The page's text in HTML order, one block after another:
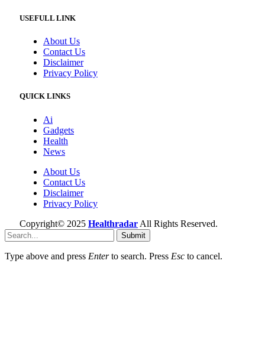
USEFULL LINK
About Us
Contact Us
Disclaimer
Privacy Policy
QUICK LINKS
Ai
Gadgets
Health
News
About Us
Contact Us
Disclaimer
Privacy Policy
Copyright© 2025 Healthradar All Rights Reserved.
Submit
Type above and press Enterto search. Press Esc to cancel.